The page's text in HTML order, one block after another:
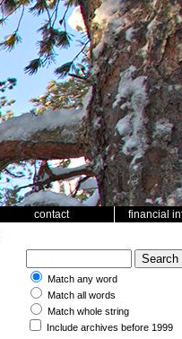
contact financial
Match any word
Match all words
Match whole string
Include archives before 1999